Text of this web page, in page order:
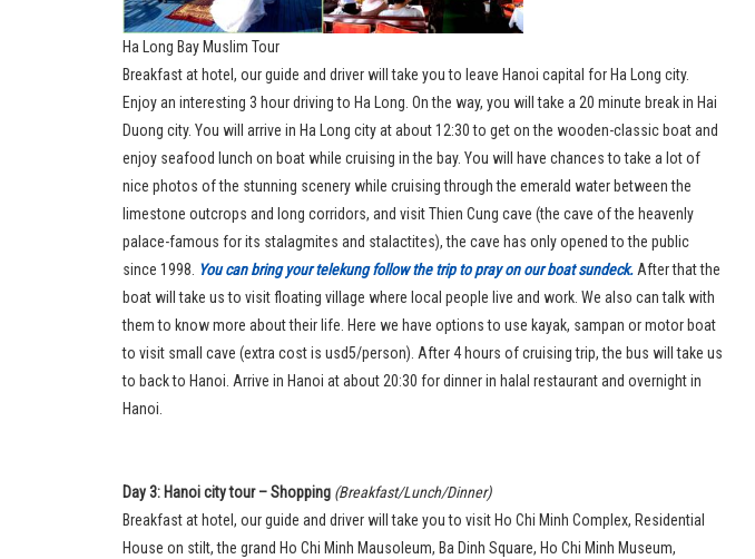
Ha Long Bay Muslim Tour
Breakfast at hotel, our guide and driver will take you to leave Hanoi capital for Ha Long city.
Enjoy an interesting 3 hour driving to Ha Long. On the way, you will take a 20 minute break in Hai
Duong city. You will arrive in Ha Long city at about 12:30 to get on the wooden-classic boat and
enjoy seafood lunch on boat while cruising in the bay. You will have chances to take a lot of
nice photos of the stunning scenery while cruising through the emerald water between the
limestone outcrops and long corridors, and visit Thien Cung cave (the cave of the heavenly
palace-famous for its stalagmites and stalactites), the cave has only opened to the public
since 1998. You can bring your telekung follow the trip to pray on our boat sundeck. After that the
boat will take us to visit floating village where local people live and work. We also can talk with
them to know more about their life. Here we have options to use kayak, sampan or motor boat
to visit small cave (extra cost is usd5/person). After 4 hours of cruising trip, the bus will take us
to back to Hanoi. Arrive in Hanoi at about 20:30 for dinner in halal restaurant and overnight in
Hanoi.
Day 3: Hanoi city tour – Shopping (Breakfast/Lunch/Dinner)
Breakfast at hotel, our guide and driver will take you to visit Ho Chi Minh Complex, Residential
House on stilt, the grand Ho Chi Minh Mausoleum, Ba Dinh Square, Ho Chi Minh Museum,